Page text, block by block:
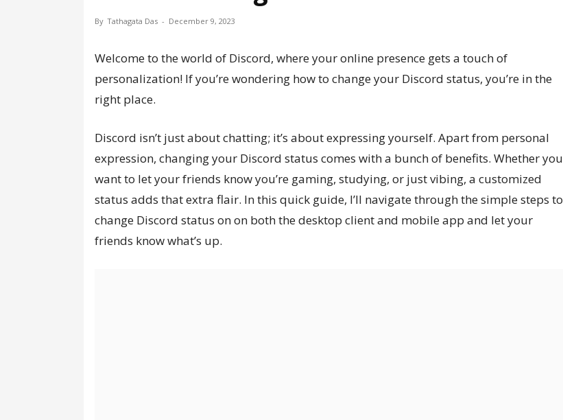
By Tathagata Das - December 9, 2023
Welcome to the world of Discord, where your online presence gets a touch of
personalization! If you’re wondering how to change your Discord status, you’re in the
right place.
Discord isn’t just about chatting; it’s about expressing yourself. Apart from personal
expression, changing your Discord status comes with a bunch of benefits. Whether you
want to let your friends know you’re gaming, studying, or just vibing, a customized
status adds that extra flair. In this quick guide, I’ll navigate through the simple steps to
change Discord status on on both the desktop client and mobile app and let your
friends know what’s up.